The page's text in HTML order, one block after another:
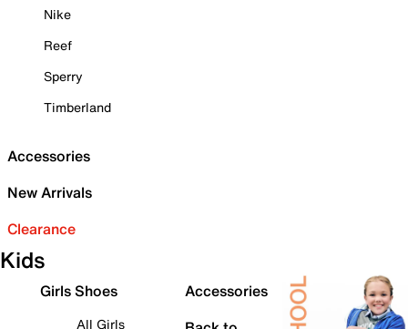
Nike
Reef
Sperry
Timberland
Accessories
New Arrivals
Clearance
Kids
Girls Shoes
All Girls
Accessories